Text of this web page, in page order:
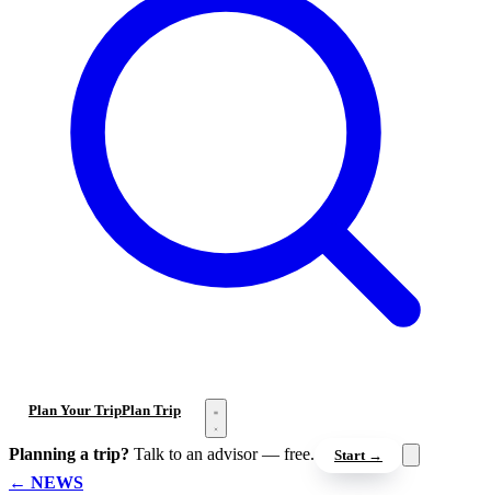
Plan Your TripPlan Trip Open menu
Planning a trip? Talk to an advisor — free. Start →
← NEWS